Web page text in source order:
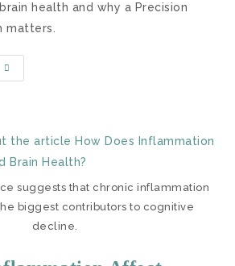
health and why a Precision
matters.
suggests that chronic inflammation
biggest contributors to cognitive
decline.